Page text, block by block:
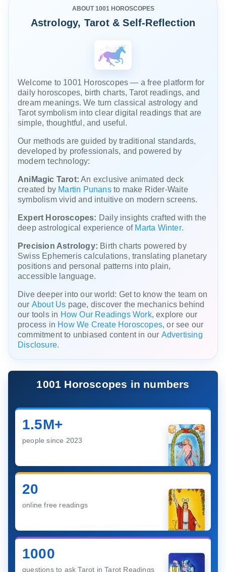
to
trample...
ABOUT 1001 HOROSCOPES
Astrology, Tarot & Self-Reflection
Welcome to 1001 Horoscopes — a free platform for
daily horoscopes, birth charts, Tarot readings, and
dream meanings. We turn classical astrology and
Tarot symbolism into clear digital readings that are
simple, thoughtful, and useful.
Our methods are guided by traditional standards,
developed by professionals, and powered by
modern technology:
AniMagic Tarot: An exclusive animated deck
created by Martin Punansto make Rider-Waite
symbolism vivid and intuitive on modern screens.
Expert Horoscopes: Daily insights crafted with the
deep astrological experience of Marta Winter.
Precision Astrology: Birth charts powered by
Swiss Ephemeris calculations, translating planetary
positions and personal patterns into plain,
accessible language.
Dive deeper into our world: Get to know the team on
our About Us page, discover the mechanics behind
our tools in How Our Readings Work, explore our
process in How We Create Horoscopes, or see our
commitment to unbiased content in our Advertising
Disclosure.
1001 Horoscopes in numbers
1.5M+
people since 2023
20
online free readings
1000
questions to ask Tarot in Tarot Readings